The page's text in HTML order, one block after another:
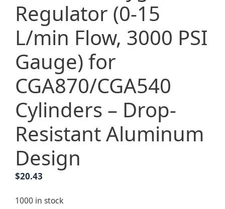
Regulator (0-15
L/min Flow, 3000 PSI
Gauge) for
CGA870/CGA540
Cylinders – Drop-
Resistant Aluminum
Design
$20.43
1000 in stock